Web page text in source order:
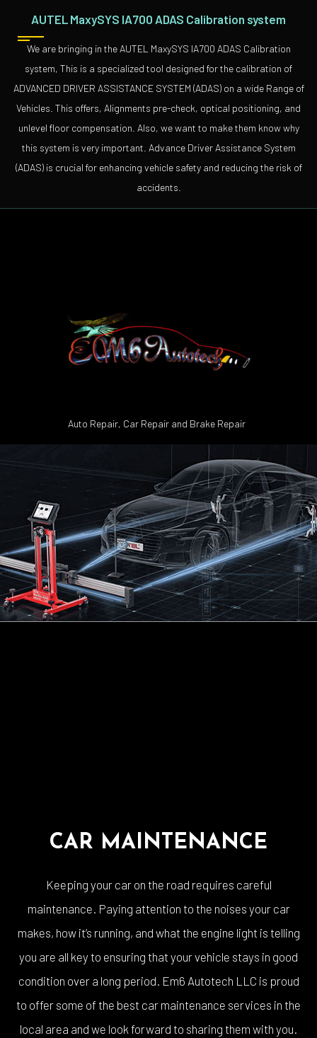
AUTEL MaxySYS IA700 ADAS Calibration system
We are bringing in the AUTEL MaxySYS IA700 ADAS Calibration
system, This is a specialized tool designed for the calibration of
ADVANCED DRIVER ASSISTANCE SYSTEM (ADAS) on a wide Range of
Vehicles. This offers, Alignments pre-check, optical positioning, and
unlevel floor compensation. Also, we want to make them know why
this system is very important. Advance Driver Assistance System
(ADAS) is crucial for enhancing vehicle safety and reducing the risk of
accidents.
Auto Repair, Car Repair and Brake Repair
CAR MAINTENANCE
Keeping your car on the road requires careful
maintenance. Paying attention to the noises your car
makes, how it’s running, and what the engine light is telling
you are all key to ensuring that your vehicle stays in good
condition over a long period. Em6 Autotech LLC is proud
to offer some of the best car maintenance services in the
local area and we look forward to sharing them with you.